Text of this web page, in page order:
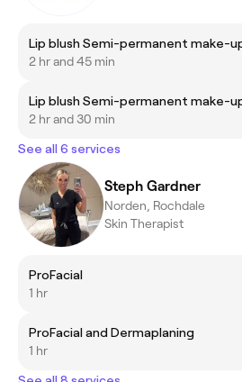
Lip blush Semi-permanent make-
2 hr and 45 min
2 hr and 30 min
See all 6 services
Steph Gardner
Norden, Rochdale
Skin Therapist
ProFacial
1 hr
ProFacial and Dermaplaning
1 hr